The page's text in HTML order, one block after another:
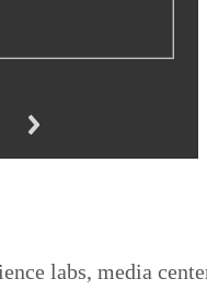
labs, media